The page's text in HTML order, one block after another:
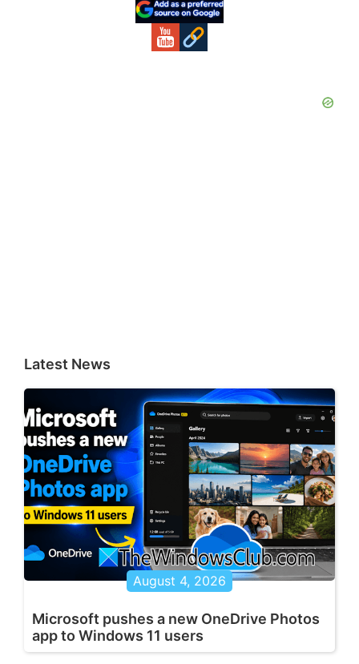
Latest News
August 4, 2026
Microsoft pushes a new OneDrive Photos
app to Windows 11 users